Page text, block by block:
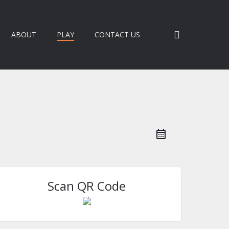
ABOUT PLAY CONTACT US
Scan QR Code